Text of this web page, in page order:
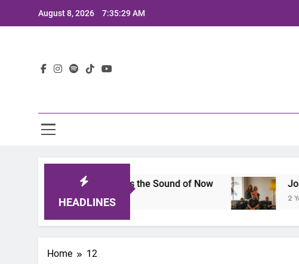
August 8, 2026 7:35:29 AM
HEADLINES
A Lineup That Defines the Sound of Now
2 Years
Home 12